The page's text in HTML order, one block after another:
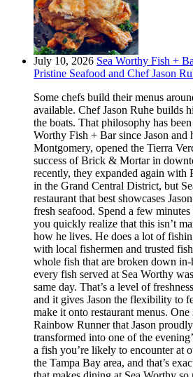
July 10, 2026 Sea Worthy Fish +
Pristine Seafood and Chef Jason
Some chefs build their menus
available. Chef Jason Ruhe builds
the boats. That philosophy has
Worthy Fish + Bar since Jason and
Montgomery, opened the Tierra
success of Brick & Mortar in
recently, they expanded again
in the Grand Central District, but
restaurant that best showcases
fresh seafood. Spend a few
you quickly realize that this isn’t
how he lives. He does a lot of
with local fishermen and trusted
whole fish that are broken down
every fish served at Sea Worthy
same day. That’s a level of
and it gives Jason the flexibility to
make it onto restaurant menus.
Rainbow Runner that Jason
transformed into one of the
a fish you’re likely to encounter at
the Tampa Bay area, and that’s